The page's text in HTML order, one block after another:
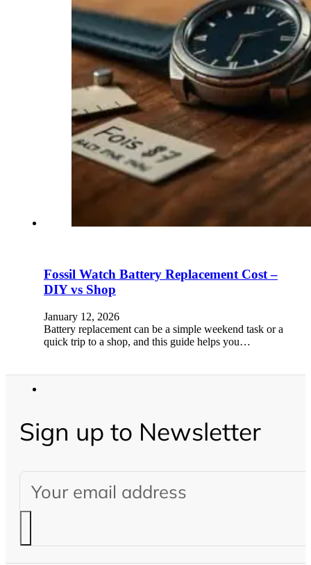
Fossil Watch Battery Replacement Cost –
DIY vs Shop
January 12, 2026
Battery replacement can be a simple weekend task or a
quick trip to a shop, and this guide helps you…
Sign up to Newsletter